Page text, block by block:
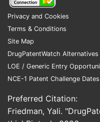
Privacy and Cookies
Terms & Conditions
Site Map
DrugPatentWatch Alternatives
LOE / Generic Entry
NCE-1 Patent Challenge
Preferred Citation:
Friedman, Yali.